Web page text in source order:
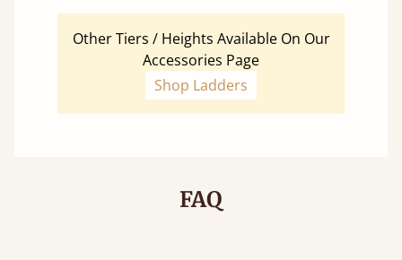
Other Tiers / Heights Available On Our
Accessories Page
Shop Ladders
FAQ